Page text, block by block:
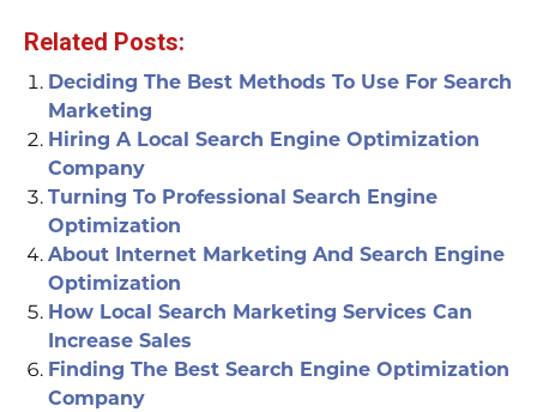
Related Posts:
Deciding The Best Methods To Use For Search
Marketing
Hiring A Local Search Engine Optimization
Company
Turning To Professional Search Engine
Optimization
About Internet Marketing And Search Engine
Optimization
How Local Search Marketing Services Can
Increase Sales
Finding The Best Search Engine Optimization
Company